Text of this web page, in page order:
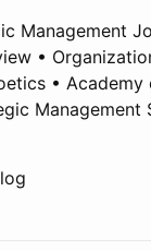
Management
•
•
Management